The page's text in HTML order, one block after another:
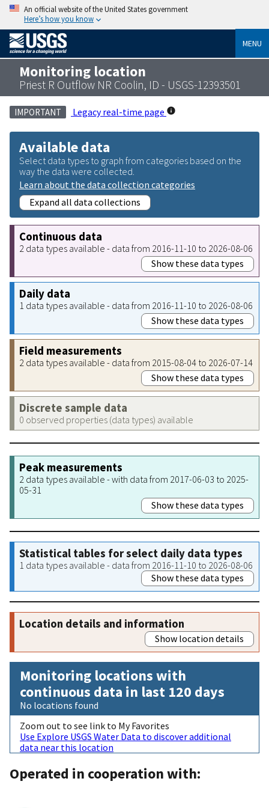
An official website of the United States government
Here’s how you know
MENU
Monitoring location
Priest R Outflow NR Coolin, ID - USGS-12393501
IMPORTANT Legacy real-time page
Available data
Select data types to graph from categories based on the
way the data were collected.
Learn about the data collection categories
Expand all data collections
Continuous data
2 data types available - data from 2016-11-10 to 2026-08-06
Show these data types
Daily data
1 data types available - data from 2016-11-10 to 2026-08-06
Show these data types
Field measurements
2 data types available - data from 2015-08-04 to 2026-07-14
Show these data types
Discrete sample data
0 observed properties (data types) available
Peak measurements
2 data types available - with data from 2017-06-03 to 2025-
05-31
Show these data types
Statistical tables for select daily data types
1 data types available - data from 2016-11-10 to 2026-08-06
Show these data types
Location details and information
Show location details
Monitoring locations with
continuous data in last 120 days
No locations found
Zoom out to see link to My Favorites
Use Explore USGS Water Data to discover additional
data near this location
Operated in cooperation with: